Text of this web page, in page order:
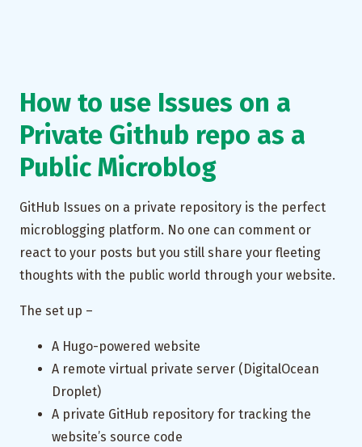
How to use Issues on a
Private Github repo as a
Public Microblog
GitHub Issues on a private repository is the perfect
microblogging platform. No one can comment or
react to your posts but you still share your fleeting
thoughts with the public world through your website.
The set up –
A Hugo-powered website
A remote virtual private server (DigitalOcean
Droplet)
A private GitHub repository for tracking the
website’s source code